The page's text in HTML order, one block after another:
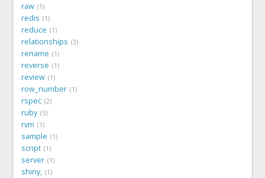
raw 1
redis 1
reduce 1
relationships 3
rename 1
reverse 1
review 1
row_number 1
rspec 2
ruby 5
rvm 1
sample 1
script 1
server 1
shiny, 1